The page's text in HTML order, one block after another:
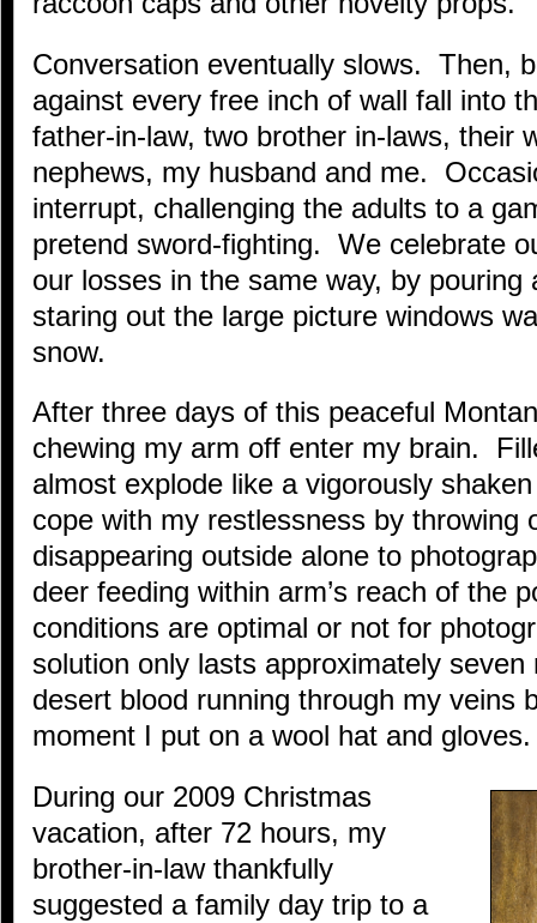
Conversation eventually slows. Then,
against every free inch of wall fall into
father-in-law, two brother in-laws, their
nephews, my husband and me.
interrupt, challenging the adults to a
pretend sword-fighting. We celebrate
our losses in the same way, by
staring out the large picture windows
snow.
After three days of this peaceful
chewing my arm off enter my brain.
almost explode like a vigorously
cope with my restlessness by throwing
disappearing outside alone to
deer feeding within arm’s reach of the
conditions are optimal or not for
solution only lasts approximately
desert blood running through my veins
moment I put on a wool hat and gloves.
During our 2009 Christmas
vacation, after 72 hours, my
brother-in-law thankfully
suggested a family day trip to a